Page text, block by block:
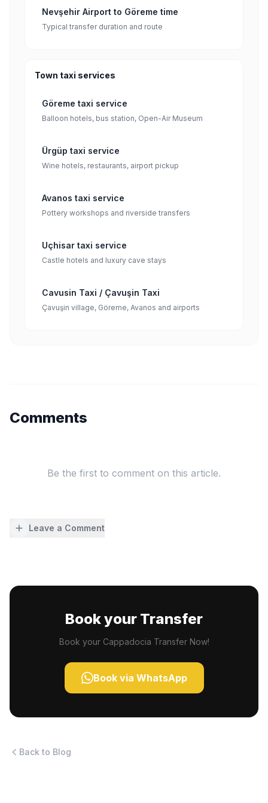
Nevşehir Airport to Göreme time
Typical transfer duration and route
Town taxi services
Göreme taxi service
Balloon hotels, bus station, Open-Air Museum
Ürgüp taxi service
Wine hotels, restaurants, airport pickup
Avanos taxi service
Pottery workshops and riverside transfers
Uçhisar taxi service
Castle hotels and luxury cave stays
Cavusin Taxi / Çavuşin Taxi
Çavuşin village, Göreme, Avanos and airports
Comments
Be the first to comment on this article.
Leave a Comment
Book your Transfer
Book your Cappadocia Transfer Now!
Book via WhatsApp
Back to Blog